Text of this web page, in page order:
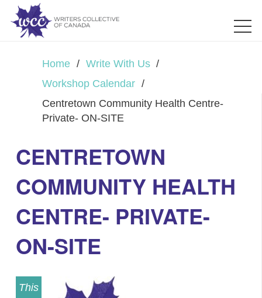
Home / Write With Us /
Workshop Calendar /
Centretown Community Health Centre-
Private- ON-SITE
CENTRETOWN
COMMUNITY HEALTH
CENTRE- PRIVATE-
ON-SITE
This